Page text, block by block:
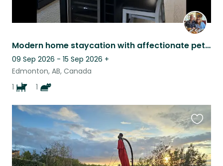
Modern home staycation with affectionate pets.
09 Sep 2026 - 15 Sep 2026 +
Edmonton, AB, Canada
1
1
this
listing